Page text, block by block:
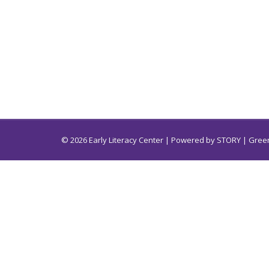
© 2026 Early Literacy Center | Powered by STORY |